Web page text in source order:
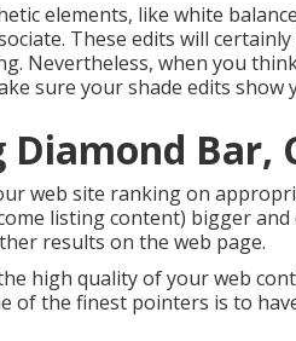
elements, like white
These edits will
Nevertheless, when you
sure your shade edits show
Bar,
web site ranking on
listing content) bigger
results on the web page.
high quality of your web
of the finest pointers is to